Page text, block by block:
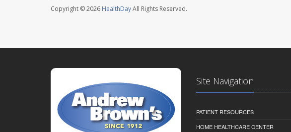
Copyright © 2026 HealthDayAll Rights Reserved.
Site Navigation
PATIENT RESOURCES
HOME HEALTHCARE CENTER